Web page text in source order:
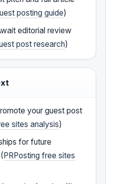
posting guide)
editorial review
post research)
your guest post
sites analysis)
for future
PRPosting free sites